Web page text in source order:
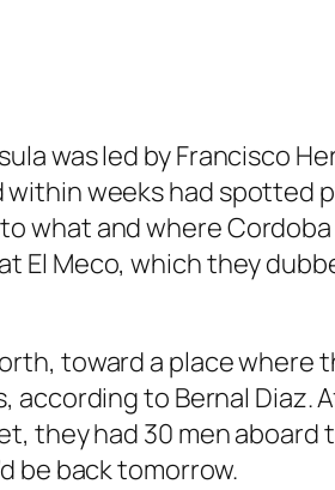
was led by Francisco
weeks had spotted
what and where
Meco, which they
toward a place where
according to Bernal
they had 30 men aboard
be back tomorrow.